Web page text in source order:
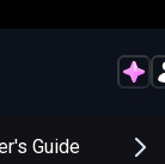
Guide